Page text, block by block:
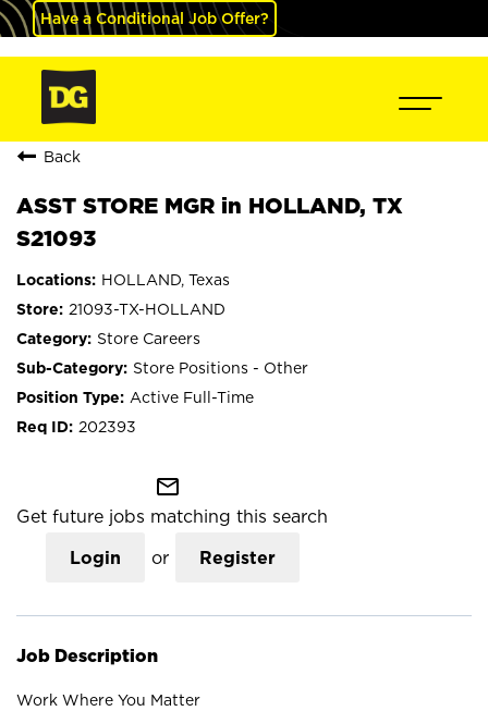
Have a Conditional Job Offer?
Back
ASST STORE MGR in HOLLAND, TX
S21093
HOLLAND, Texas
21093-TX-HOLLAND
Store Careers
Store Positions - Other
Active Full-Time
202393
mail_outline
Get future jobs matching this search
Login or Register
Job Description
Work Where You Matter